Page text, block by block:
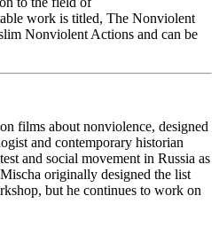
work is titled, The Nonviolent
Nonviolent Actions and can be
films about nonviolence, designed
and contemporary historian
and social movement in Russia as
originally designed the list
but he continues to work on